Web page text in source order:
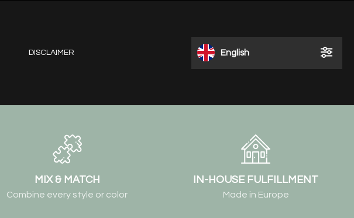
DISCLAIMER English
MIX & MATCH
Combine every style or color
IN-HOUSE FULFILLMENT
Made in Europe